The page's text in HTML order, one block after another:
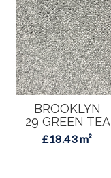
BROOKLYN
29 GREEN TEA
£18.43 m²